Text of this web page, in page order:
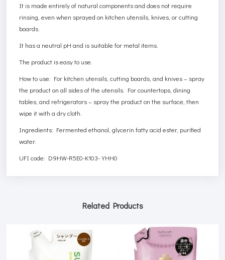
It is made entirely of natural components and does not require
rinsing, even when sprayed on kitchen utensils, knives, or cutting
boards.
It has a neutral pH and is suitable for metal items.
The product is easy to use.
How to use: For kitchen utensils, cutting boards, and knives – spray
the product on all sides of the utensils. For countertops, dining
tables, and refrigerators – spray the product on the surface, then
wipe it with a dry cloth.
Ingredients: Fermented ethanol, glycerin fatty acid ester, purified
water.
UFI code: D9HW-R5E0-K103-YHH0
Related Products